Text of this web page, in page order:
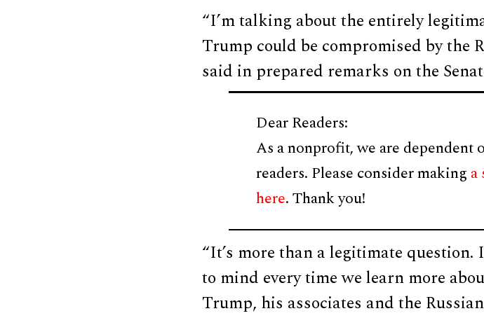
“I’m talking about the entirely
Trump could be compromised by the
said in prepared remarks on the
Dear Readers:
As a nonprofit, we are dependent
readers. Please consider making a
here. Thank you!
“It’s more than a legitimate
to mind every time we learn more
Trump, his associates and the